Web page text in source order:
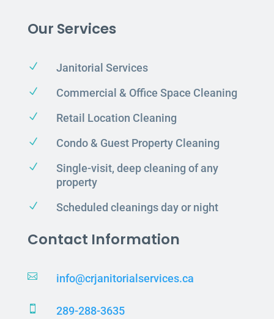
Our Services
N Janitorial Services
N Commercial & Office Space Cleaning
N Retail Location Cleaning
N Condo & Guest Property Cleaning
N
Single-visit, deep cleaning of any
property
N Scheduled cleanings day or night
Contact Information
 info@crjanitorialservices.ca
 289-288-3635